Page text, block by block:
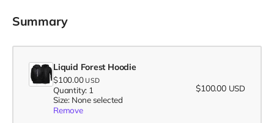
Summary
Liquid Forest Hoodie
$100.00 USD
Quantity: 1
Size: None selected
Remove
$100.00 USD